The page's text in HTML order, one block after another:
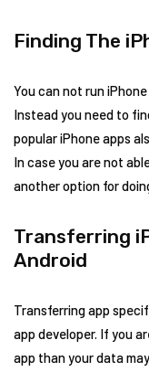
Finding The
You can not run
Instead you need to
popular iPhone apps
In case you are not
another option for
Transferring
Android
Transferring app
app developer. If you
app than your data